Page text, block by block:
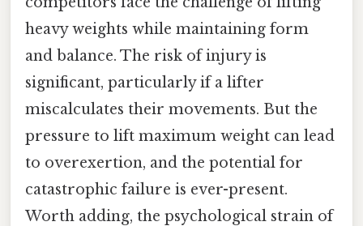
heavy weights while maintaining form
and balance. The risk of injury is
significant, particularly if a lifter
miscalculates their movements. But the
pressure to lift maximum weight can lead
to overexertion, and the potential for
catastrophic failure is ever-present.
Worth adding, the psychological strain of